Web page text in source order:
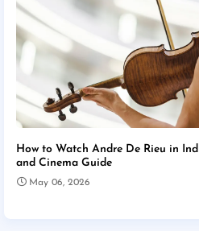
How to Watch Andre De Rieu in
and Cinema Guide
May 06, 2026